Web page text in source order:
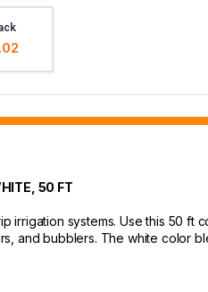
50 FT
irrigation systems. Use this 50 ft
and bubblers. The white color